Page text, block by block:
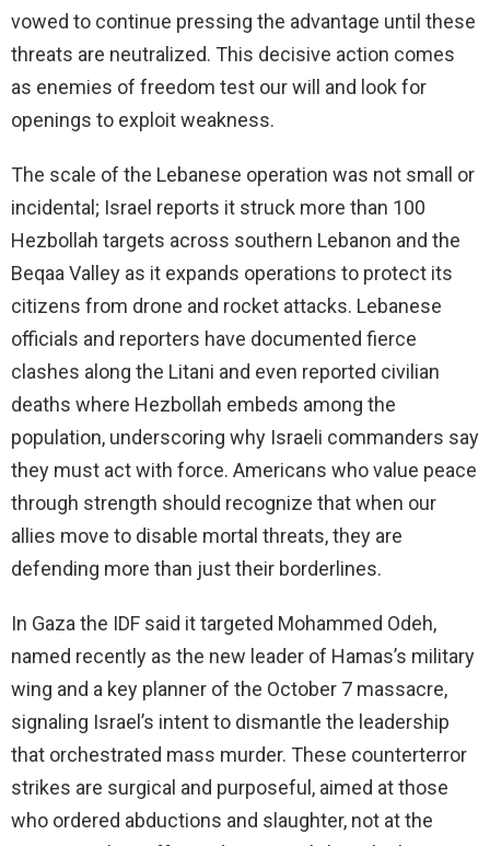
vowed to continue pressing the advantage until these
threats are neutralized. This decisive action comes
as enemies of freedom test our will and look for
openings to exploit weakness.
The scale of the Lebanese operation was not small or
incidental; Israel reports it struck more than 100
Hezbollah targets across southern Lebanon and the
Beqaa Valley as it expands operations to protect its
citizens from drone and rocket attacks. Lebanese
officials and reporters have documented fierce
clashes along the Litani and even reported civilian
deaths where Hezbollah embeds among the
population, underscoring why Israeli commanders say
they must act with force. Americans who value peace
through strength should recognize that when our
allies move to disable mortal threats, they are
defending more than just their borderlines.
In Gaza the IDF said it targeted Mohammed Odeh,
named recently as the new leader of Hamas’s military
wing and a key planner of the October 7 massacre,
signaling Israel’s intent to dismantle the leadership
that orchestrated mass murder. These counterterror
strikes are surgical and purposeful, aimed at those
who ordered abductions and slaughter, not at the